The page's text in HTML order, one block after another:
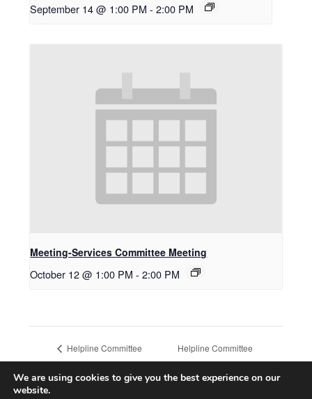
September 14 @ 1:00 PM - 2:00 PM
Meeting-Services Committee Meeting
October 12 @ 1:00 PM - 2:00 PM
Helpline Committee
Meeting
Helpline Committee
Meeting
We are using cookies to give you the best experience on our
website.